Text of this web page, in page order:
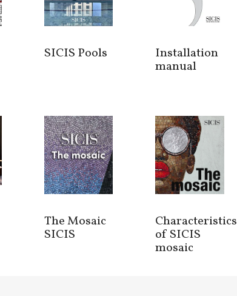
SICIS Pools Installation
manual
The Mosaic
SICIS
Characteristics
of SICIS
mosaic